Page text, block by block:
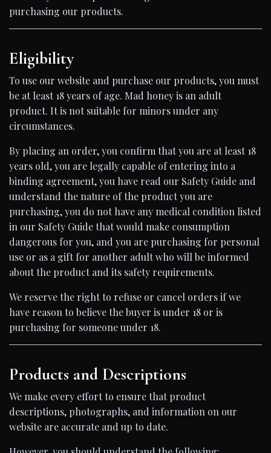
purchasing our products.
Eligibility
To use our website and purchase our products, you must
be at least 18 years of age. Mad honey is an adult
product. It is not suitable for minors under any
circumstances.
By placing an order, you confirm that you are at least 18
years old, you are legally capable of entering into a
binding agreement, you have read our Safety Guide and
understand the nature of the product you are
purchasing, you do not have any medical condition listed
in our Safety Guide that would make consumption
dangerous for you, and you are purchasing for personal
use or as a gift for another adult who will be informed
about the product and its safety requirements.
We reserve the right to refuse or cancel orders if we
have reason to believe the buyer is under 18 or is
purchasing for someone under 18.
Products and Descriptions
We make every effort to ensure that product
descriptions, photographs, and information on our
website are accurate and up to date.